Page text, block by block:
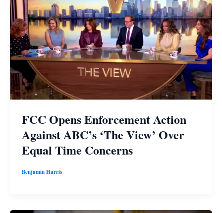
FCC Opens Enforcement Action
Against ABC’s ‘The View’ Over
Equal Time Concerns
Benjamin Harris